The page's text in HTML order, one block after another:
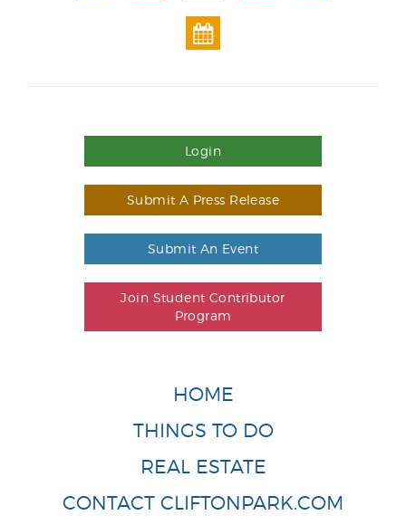
Login
Submit A Press Release
Submit An Event
Join Student Contributor
Program
HOME
THINGS TO DO
REAL ESTATE
CONTACT CLIFTONPARK.COM